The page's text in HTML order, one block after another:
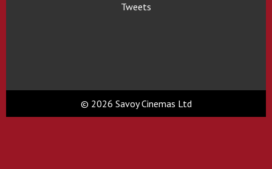
Tweets
© 2026 Savoy Cinemas Ltd